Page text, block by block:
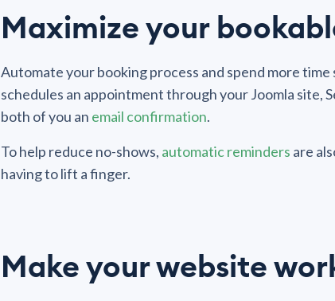
Maximize your
Automate your booking process and spend more
schedules an appointment through your Joomla site,
both of you an email confirmation.
To help reduce no-shows, automatic reminders are
having to lift a finger.
Make your website